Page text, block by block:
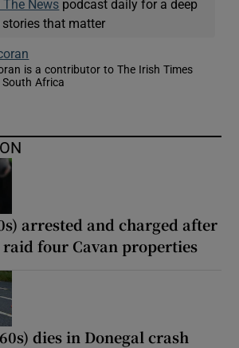
The News podcast daily for a deep
stories that matter
is a contributor to The Irish Times
South Africa
in new window
arrested and charged after
four Cavan properties
dies in Donegal crash